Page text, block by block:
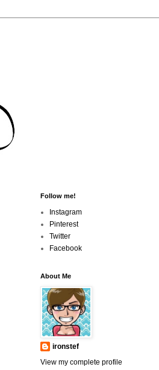
Follow me!
Instagram
Pinterest
Twitter
Facebook
About Me
ironstef
View my complete profile